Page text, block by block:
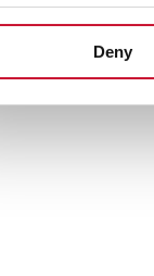
Deny